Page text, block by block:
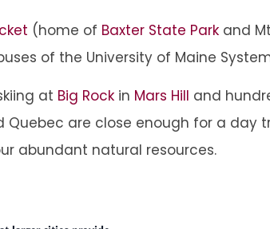
(home of Baxter State Park and
of the University of Maine
at Big Rock in Mars Hill and
Quebec are close enough for a
abundant natural resources.